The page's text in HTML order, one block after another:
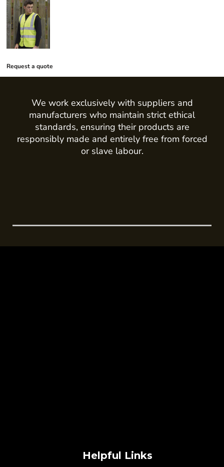
Request a quote
We work exclusively with suppliers and
manufacturers who maintain strict ethical
standards, ensuring their products are
responsibly made and entirely free from forced
or slave labour.
Helpful Links